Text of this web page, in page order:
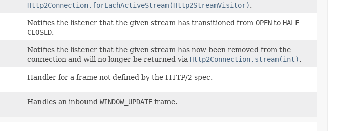
Http2Connection.forEachActiveStream(Http2StreamVisitor).
Notifies the listener that the given stream has transitioned from OPEN to HALF
CLOSED.
Notifies the listener that the given stream has now been removed from the
connection and will no longer be returned via Http2Connection.stream(int).
Handler for a frame not defined by the HTTP/2 spec.
Handles an inbound WINDOW_UPDATE frame.